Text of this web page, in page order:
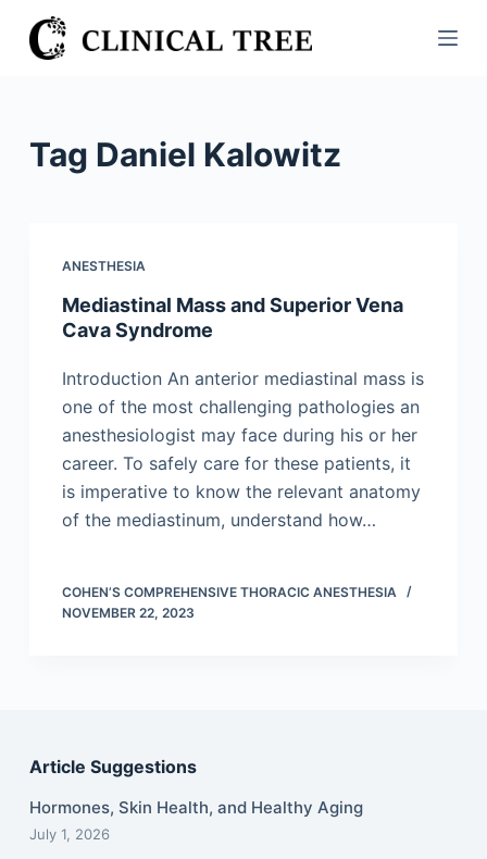
S
k
Tag Daniel Kalowitz
ANESTHESIA
Mediastinal Mass and Superior Vena
Cava Syndrome
Introduction An anterior mediastinal mass is
one of the most challenging pathologies an
anesthesiologist may face during his or her
career. To safely care for these patients, it
is imperative to know the relevant anatomy
of the mediastinum, understand how…
COHEN’S COMPREHENSIVE THORACIC ANESTHESIA
NOVEMBER 22, 2023
Article Suggestions
Hormones, Skin Health, and Healthy Aging
July 1, 2026